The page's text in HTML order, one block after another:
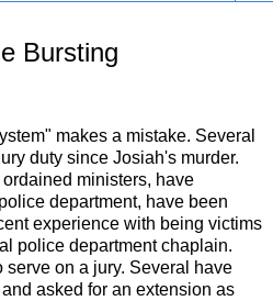
Bursting
makes a mistake. Several
duty since Josiah's murder.
ministers, have
department, have been
experience with being victims
police department chaplain.
on a jury. Several have
asked for an extension as